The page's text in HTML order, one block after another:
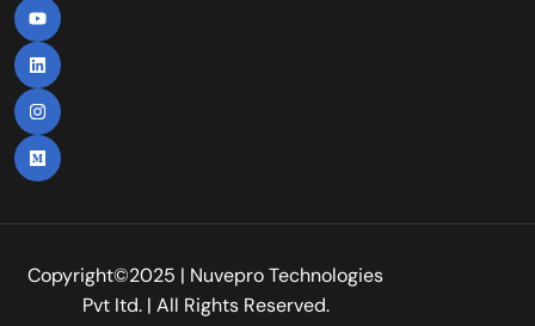
Copyright©2025 | Nuvepro Technologies
Pvt Itd. | All Rights Reserved.